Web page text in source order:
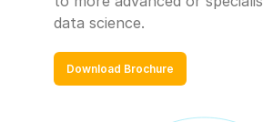
data science.
Download Brochure